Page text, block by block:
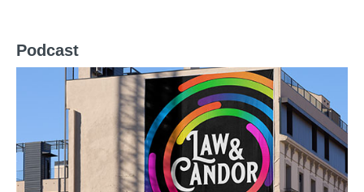
Podcast